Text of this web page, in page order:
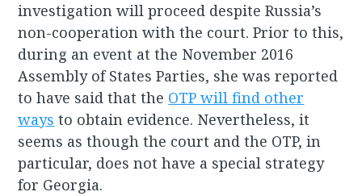
investigation will proceed despite Russia’s
non-cooperation with the court. Prior to this,
during an event at the November 2016
Assembly of States Parties, she was reported
to have said that the OTP will find other
ways to obtain evidence. Nevertheless, it
seems as though the court and the OTP, in
particular, does not have a special strategy
for Georgia.